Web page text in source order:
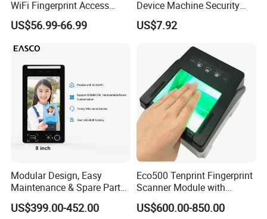
WiFi Fingerprint Access
Controller
US$56.99-66.99
Device Machine Security
Proximity Entry Door Lock
Electronic
US$7.92
Modular Design, Easy
Maintenance & Spare Parts
Replacement Biometrics
Facial Fingerprint
US$399.00-452.00
Eco500 Tenprint Fingerprint
Scanner Module with
Biometric-Secure E-Voting
System
US$600.00-850.00